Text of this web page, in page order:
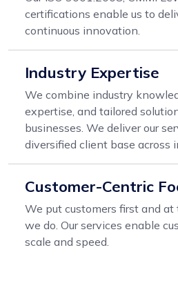
certifications enable us to
continuous innovation.
Industry Expertise
We combine industry
expertise, and tailored
businesses. We deliver our
diversified client base across
Customer-Centric
We put customers first and
we do. Our services enable
scale and speed.